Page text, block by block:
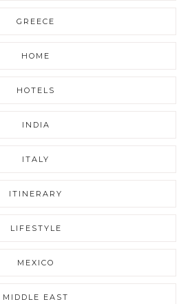
GREECE
HOME
HOTELS
INDIA
ITALY
ITINERARY
LIFESTYLE
MEXICO
MIDDLE EAST